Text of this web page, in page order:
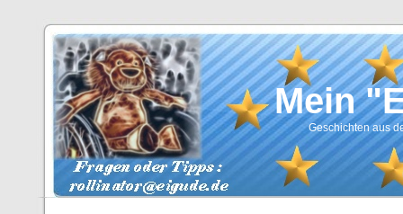
Mein
Geschichten aus